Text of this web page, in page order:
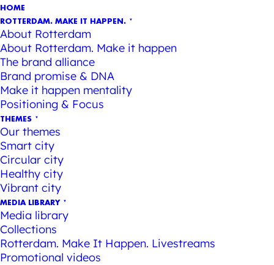
HOME
ROTTERDAM. MAKE IT HAPPEN.
About Rotterdam
About Rotterdam. Make it happen
The brand alliance
Brand promise & DNA
Make it happen mentality
Positioning & Focus
THEMES
Our themes
Smart city
Circular city
Healthy city
Vibrant city
MEDIA LIBRARY
Media library
Collections
Rotterdam. Make It Happen. Livestreams
Promotional videos